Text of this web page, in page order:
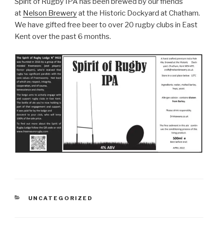
at Nelson Breweryat the Historic Dockyard at Chatham.
We have gifted free beer to over 20 rugby clubs in East
Kent over the past 6 months.
CATEGORIES
UNCATEGORIZED